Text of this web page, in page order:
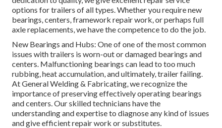
options for trailers of all types. Whether you require new
bearings, centers, framework repair work, or perhaps full
axle replacements, we have the competence to do the job.
New Bearings and Hubs: One of one of the most common
issues with trailers is worn-out or damaged bearings and
centers. Malfunctioning bearings can lead to too much
rubbing, heat accumulation, and ultimately, trailer failing.
At General Welding & Fabricating, we recognize the
importance of preserving effectively operating bearings
and centers. Our skilled technicians have the
understanding and expertise to diagnose any kind of issues
and give efficient repair work or substitutes.